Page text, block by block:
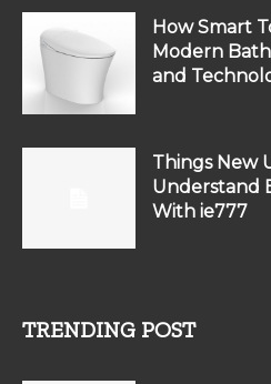
How Smart
Modern
and
Things New
Understand
With ie777
TRENDING POST